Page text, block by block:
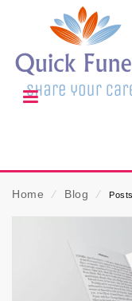
Home ⁄ Blog ⁄